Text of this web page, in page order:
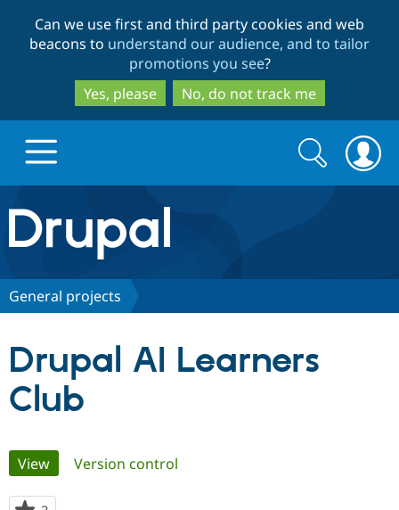
to
main
content
to
search
Can we use first and third party cookies and web
beacons to understand our audience, and to tailor
promotions you see?
Yes, please
No, do not track me
Drupal.org home
Discover Drupal
Partners & Services
Community
Search
form
Search
General projects
Drupal AI Learners
Club
Primary
View(active tab)
Version control